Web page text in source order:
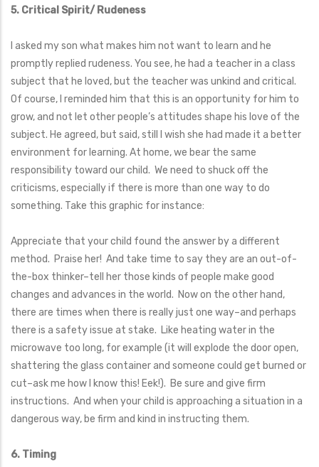
5. Critical Spirit/ Rudeness
I asked my son what makes him not want to learn and he
promptly replied rudeness. You see, he had a teacher in a class
subject that he loved, but the teacher was unkind and critical.
Of course, I reminded him that this is an opportunity for him to
grow, and not let other people’s attitudes shape his love of the
subject. He agreed, but said, still I wish she had made it a better
environment for learning. At home, we bear the same
responsibility toward our child. We need to shuck off the
criticisms, especially if there is more than one way to do
something. Take this graphic for instance:
Appreciate that your child found the answer by a different
method. Praise her! And take time to say they are an out-of-
the-box thinker–tell her those kinds of people make good
changes and advances in the world. Now on the other hand,
there are times when there is really just one way–and perhaps
there is a safety issue at stake. Like heating water in the
microwave too long, for example (it will explode the door open,
shattering the glass container and someone could get burned or
cut–ask me how I know this! Eek!). Be sure and give firm
instructions. And when your child is approaching a situation in a
dangerous way, be firm and kind in instructing them.
6. Timing